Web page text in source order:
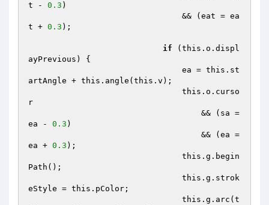
t - 0.3 )
t + 0.3 );
if (this.o.displ
ayPrevious) {
artAngle + this.angle(this.v);
r
ea - 0.3 )
ea + 0.3 );
Path();
eStyle = this.pColor;